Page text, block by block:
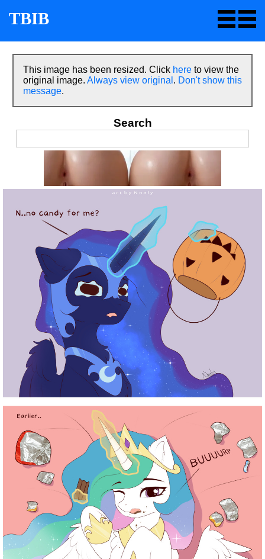
TBIB
This image has been resized. Click here to view the
original image. Always view original . Don't show this
message.
Search